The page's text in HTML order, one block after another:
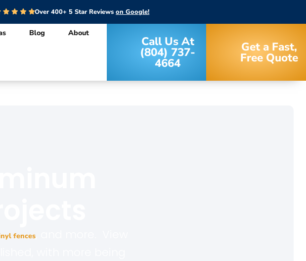
Over 400+ 5 Star Reviewson Google!
Blog About
Call Us At
(804) 737-
4664
Get a Fast,
Free Quote
fences, and more. View